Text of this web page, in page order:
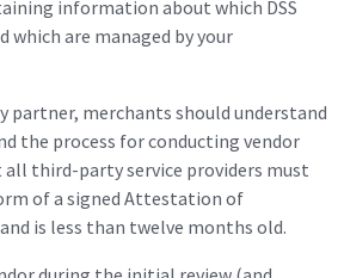
information about which DSS
which are managed by your
merchants should understand
the process for conducting vendor
third-party service providers must
of a signed Attestation of
is less than twelve months old.